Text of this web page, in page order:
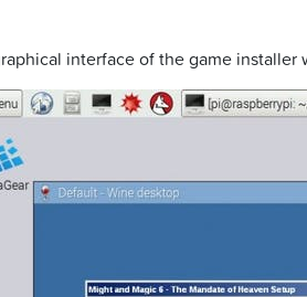
interface of the game installer